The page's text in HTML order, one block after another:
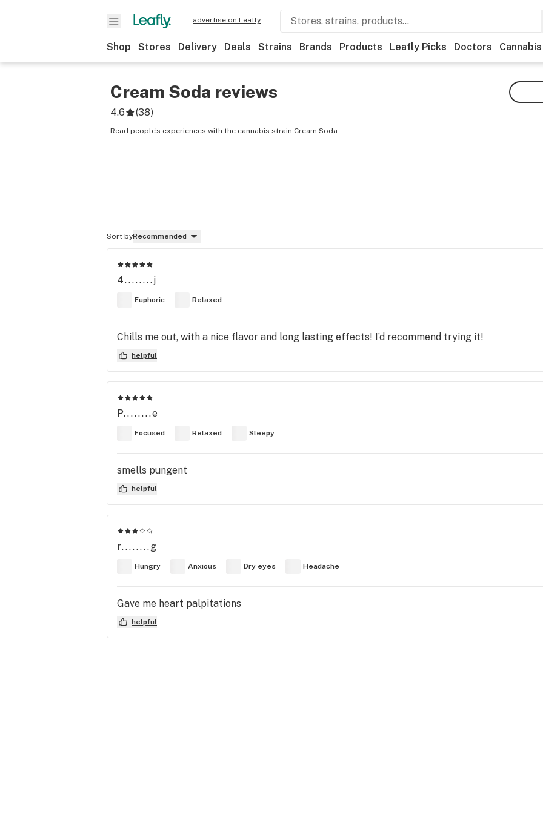
advertise on Leafly
Shop Stores Delivery Deals Strains Brands Products Leafly Picks Doctors Cannabis
Cream Soda reviews
4.6 (38)
Read people’s experiences with the cannabis strain Cream Soda.
Sort byRecommended
4........j
Euphoric Relaxed
Chills me out, with a nice flavor and long lasting effects! I’d recommend trying it!
helpful
P........e
Focused Relaxed Sleepy
smells pungent
helpful
r........g
Hungry Anxious Dry eyes Headache
Gave me heart palpitations
helpful